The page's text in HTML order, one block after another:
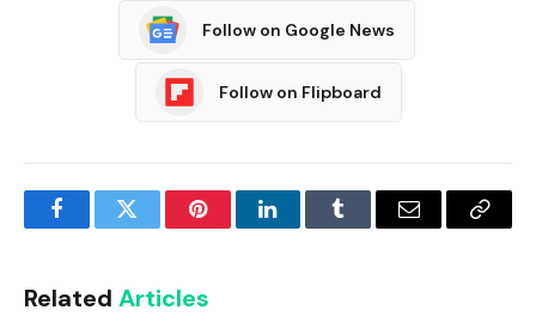
Follow on Google News
Follow on Flipboard
FacebookTwitter PinterestLinkedInTumblr Email
Copy
Related Articles